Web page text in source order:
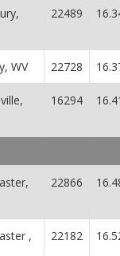
22489
WV 22728
16294
22866
,
22182